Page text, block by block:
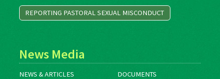
REPORTING PASTORAL SEXUAL MISCONDUCT
News Media
NEWS & ARTICLES
DOCUMENTS